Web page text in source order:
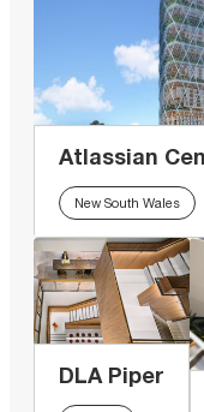
Atlassian
New South Wales
DLA Piper